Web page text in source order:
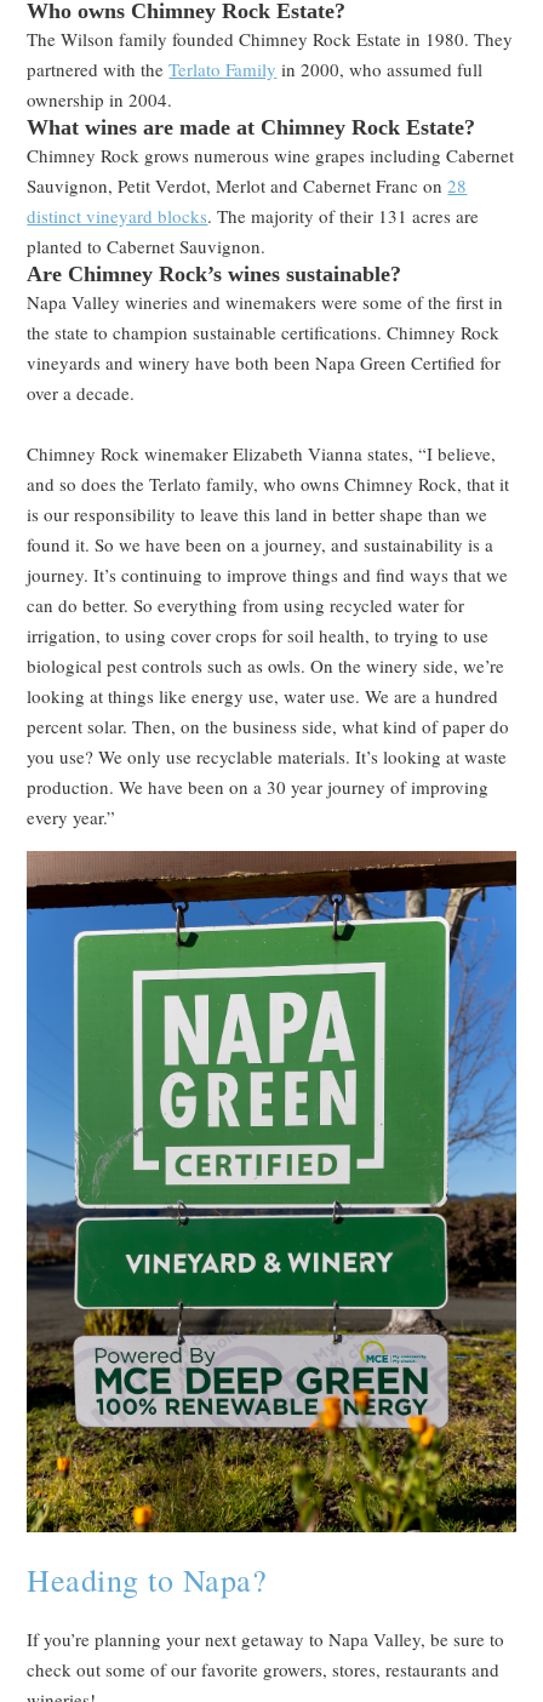
Who owns Chimney Rock Estate?
The Wilson family founded Chimney Rock Estate in 1980. They
partnered with theTerlato Family in 2000, who assumed full
ownership in 2004.
What wines are made at Chimney Rock Estate?
Chimney Rock grows numerous wine grapes including Cabernet
Sauvignon, Petit Verdot, Merlot and Cabernet Franc on28
distinct vineyard blocks. The majority of their 131 acres are
planted to Cabernet Sauvignon.
Are Chimney Rock’s wines sustainable?
Napa Valley wineries and winemakers were some of the first in
the state to champion sustainable certifications. Chimney Rock
vineyards and winery have both been Napa Green Certified for
over a decade.
Chimney Rock winemaker Elizabeth Vianna states, “I believe,
and so does the Terlato family, who owns Chimney Rock, that it
is our responsibility to leave this land in better shape than we
found it. So we have been on a journey, and sustainability is a
journey. It’s continuing to improve things and find ways that we
can do better. So everything from using recycled water for
irrigation, to using cover crops for soil health, to trying to use
biological pest controls such as owls. On the winery side, we’re
looking at things like energy use, water use. We are a hundred
percent solar. Then, on the business side, what kind of paper do
you use? We only use recyclable materials. It’s looking at waste
production. We have been on a 30 year journey of improving
every year.”
Heading to Napa?
If you’re planning your next getaway to Napa Valley, be sure to
check out some of our favorite growers, stores, restaurants and